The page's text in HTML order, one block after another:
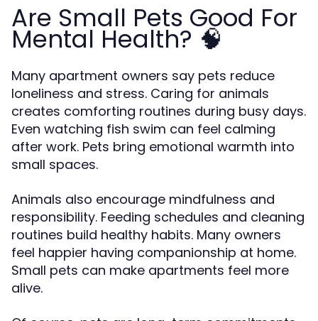
Are Small Pets Good For
Mental Health? 🧠
Many apartment owners say pets reduce
loneliness and stress. Caring for animals
creates comforting routines during busy days.
Even watching fish swim can feel calming
after work. Pets bring emotional warmth into
small spaces.
Animals also encourage mindfulness and
responsibility. Feeding schedules and cleaning
routines build healthy habits. Many owners
feel happier having companionship at home.
Small pets can make apartments feel more
alive.